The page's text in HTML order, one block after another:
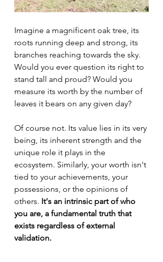
Imagine a magnificent oak tree, its
roots running deep and strong, its
branches reaching towards the sky.
Would you ever question its right to
stand tall and proud? Would you
measure its worth by the number of
leaves it bears on any given day?
Of course not. Its value lies in its very
being, its inherent strength and the
unique role it plays in the
ecosystem. Similarly, your worth isn't
tied to your achievements, your
possessions, or the opinions of
others. It's an intrinsic part of who
you are, a fundamental truth that
exists regardless of external
validation.